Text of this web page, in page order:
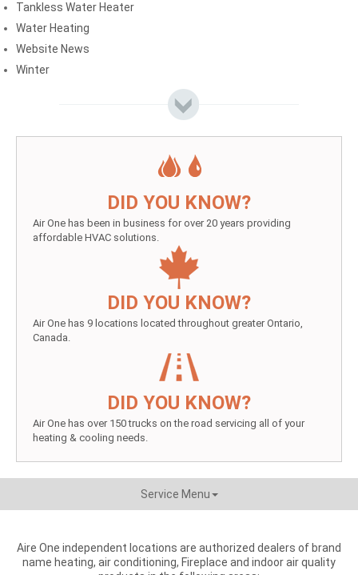
Tankless Water Heater
Water Heating
Website News
Winter
DID YOU KNOW?
Air One has been in business for over 20 years providing
affordable HVAC solutions.
DID YOU KNOW?
Air One has 9 locations located throughout greater Ontario,
Canada.
DID YOU KNOW?
Air One has over 150 trucks on the road servicing all of your
heating & cooling needs.
Service Menu
Aire One independent locations are authorized dealers of brand
name heating, air conditioning, Fireplace and indoor air quality